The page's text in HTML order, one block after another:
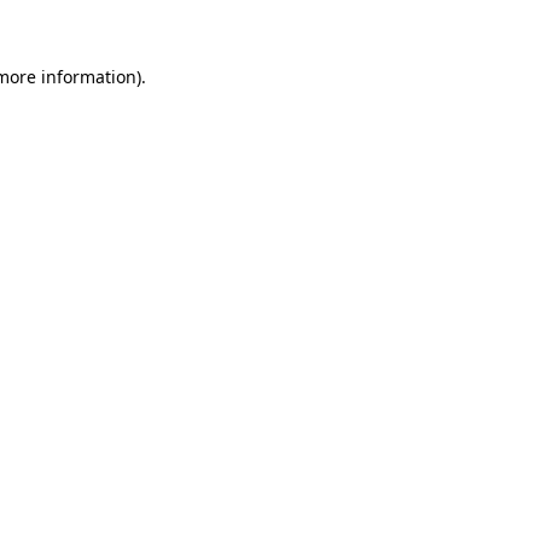
information).